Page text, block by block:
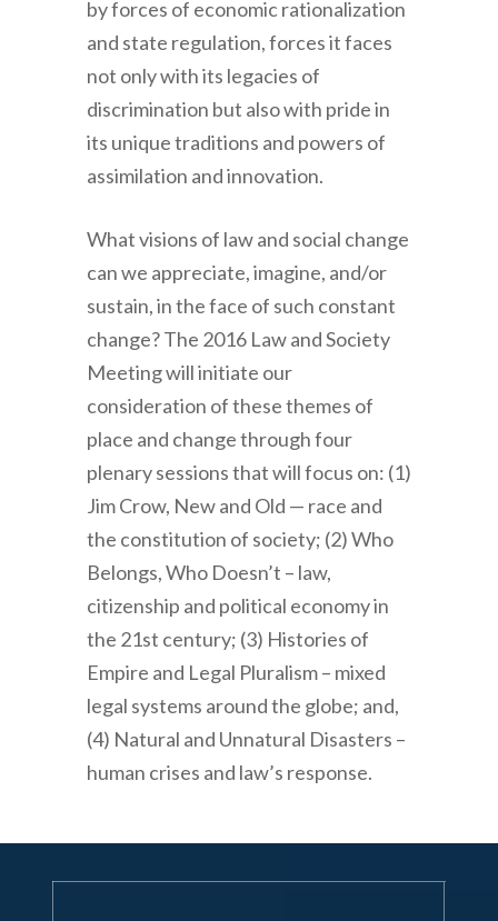
by forces of economic rationalization
and state regulation, forces it faces
not only with its legacies of
discrimination but also with pride in
its unique traditions and powers of
assimilation and innovation.
What visions of law and social change
can we appreciate, imagine, and/or
sustain, in the face of such constant
change? The 2016 Law and Society
Meeting will initiate our
consideration of these themes of
place and change through four
plenary sessions that will focus on: (1)
Jim Crow, New and Old — race and
the constitution of society; (2) Who
Belongs, Who Doesn’t – law,
citizenship and political economy in
the 21st century; (3) Histories of
Empire and Legal Pluralism – mixed
legal systems around the globe; and,
(4) Natural and Unnatural Disasters –
human crises and law’s response.